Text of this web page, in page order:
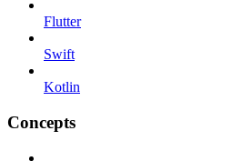
Flutter
Swift
Kotlin
Concepts